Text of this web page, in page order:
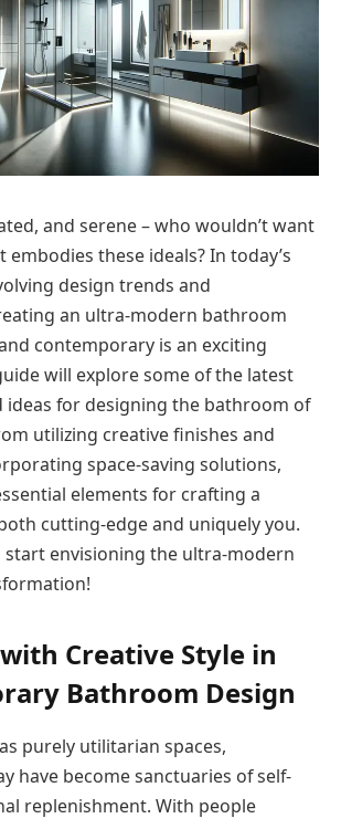
and serene – who wouldn’t want
these ideals? In today’s
design trends and
an ultra-modern bathroom
contemporary is an exciting
will explore some of the latest
ideas for designing the bathroom of
utilizing creative finishes and
space-saving solutions,
elements for crafting a
cutting-edge and uniquely you.
start envisioning the ultra-modern
Creative Style in
Bathroom Design
purely utilitarian spaces,
have become sanctuaries of self-
replenishment. With people